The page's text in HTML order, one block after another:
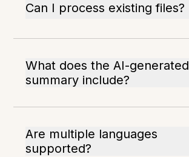
Can I process existing files?
What does the AI-generated
summary include?
Are multiple languages
supported?